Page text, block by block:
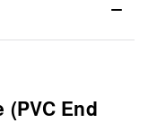
(PVC End